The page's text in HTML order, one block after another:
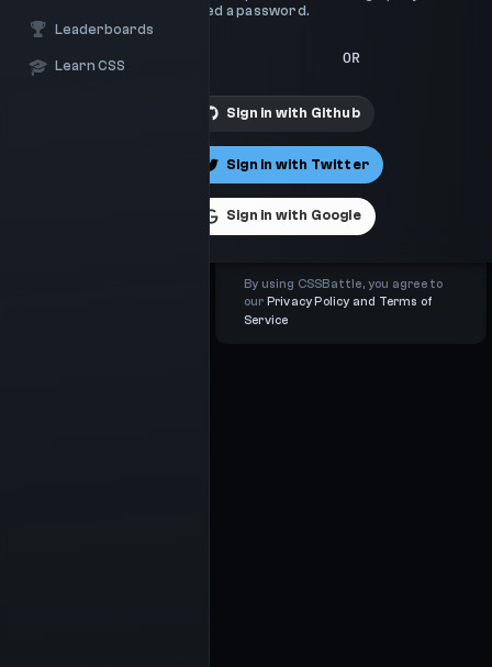
Leaderboards
Learn CSS
need a password.
OR
Sign in with Github
Sign in with Twitter
Sign in with Google
By using CSSBattle, you agree to
our Privacy Policy and Terms of
Service